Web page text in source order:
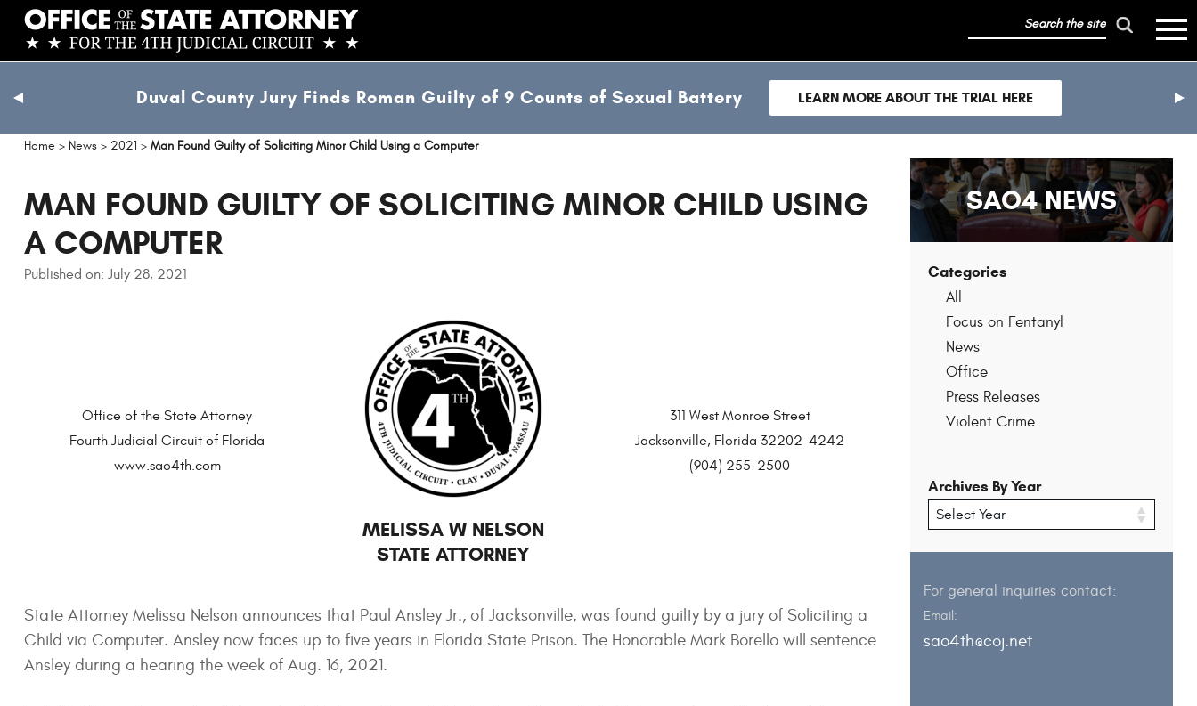
Skip
main
mobile
toggle
menu
the
Duval County Jury Finds Roman Guilty of 9 Counts of Sexual Battery LEARN MORE ABOUT THE TRIAL HERE
previous
Home > News > 2021 > Man Found Guilty of Soliciting Minor Child Using a Computer
MAN FOUND GUILTY OF SOLICITING MINOR CHILD USING
A COMPUTER
Published on: July 28, 2021
Office of the State Attorney
Fourth Judicial Circuit of Florida
www.sao4th.com
MELISSA W NELSON
STATE ATTORNEY
311 West Monroe Street
Jacksonville, Florida 32202-4242
(904) 255-2500
State Attorney Melissa Nelson announces that Paul Ansley Jr., of Jacksonville, was found guilty by a jury of Soliciting a
Child via Computer. Ansley now faces up to five years in Florida State Prison. The Honorable Mark Borello will sentence
Ansley during a hearing the week of Aug. 16, 2021.
SAO4 NEWS
Categories
All
Focus on Fentanyl
News
Office
Press Releases
Violent Crime
Archives By Year
For general inquiries contact:
Email:
sao4th@coj.net